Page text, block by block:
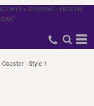
DAYS + SHIPPING | FREE NZ
- Style 1